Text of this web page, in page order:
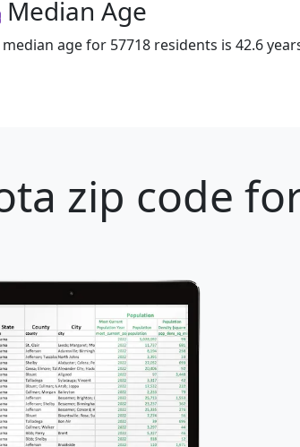
Median Age
median age for 57718 residents is 42.6
zip code